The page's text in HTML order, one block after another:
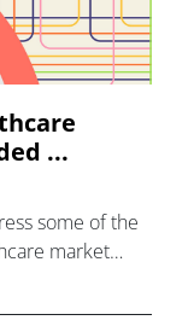
...
some of the
market